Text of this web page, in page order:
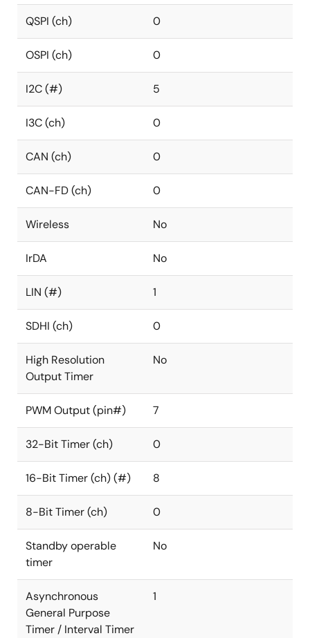
QSPI (ch) 0
OSPI (ch) 0
I2C (#) 5
I3C (ch) 0
CAN (ch) 0
CAN-FD (ch) 0
Wireless No
IrDA No
LIN (#) 1
SDHI (ch) 0
High Resolution
Output Timer
No
PWM Output (pin#) 7
32-Bit Timer (ch) 0
16-Bit Timer (ch) (#) 8
8-Bit Timer (ch) 0
Standby operable
timer
No
Asynchronous
General Purpose
Timer / Interval Timer
1